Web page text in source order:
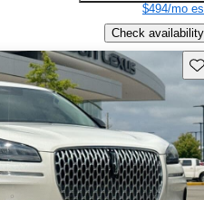
$494/mo
Check availability